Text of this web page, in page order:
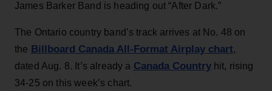
James Barker Band is heading out “After Dark.”
The Ontario country band’s track arrives at No. 48 on
the Billboard Canada All-Format Airplay chart,
dated Aug. 8. It’s already a Canada Countryhit, rising
34-25 on this week’s chart.